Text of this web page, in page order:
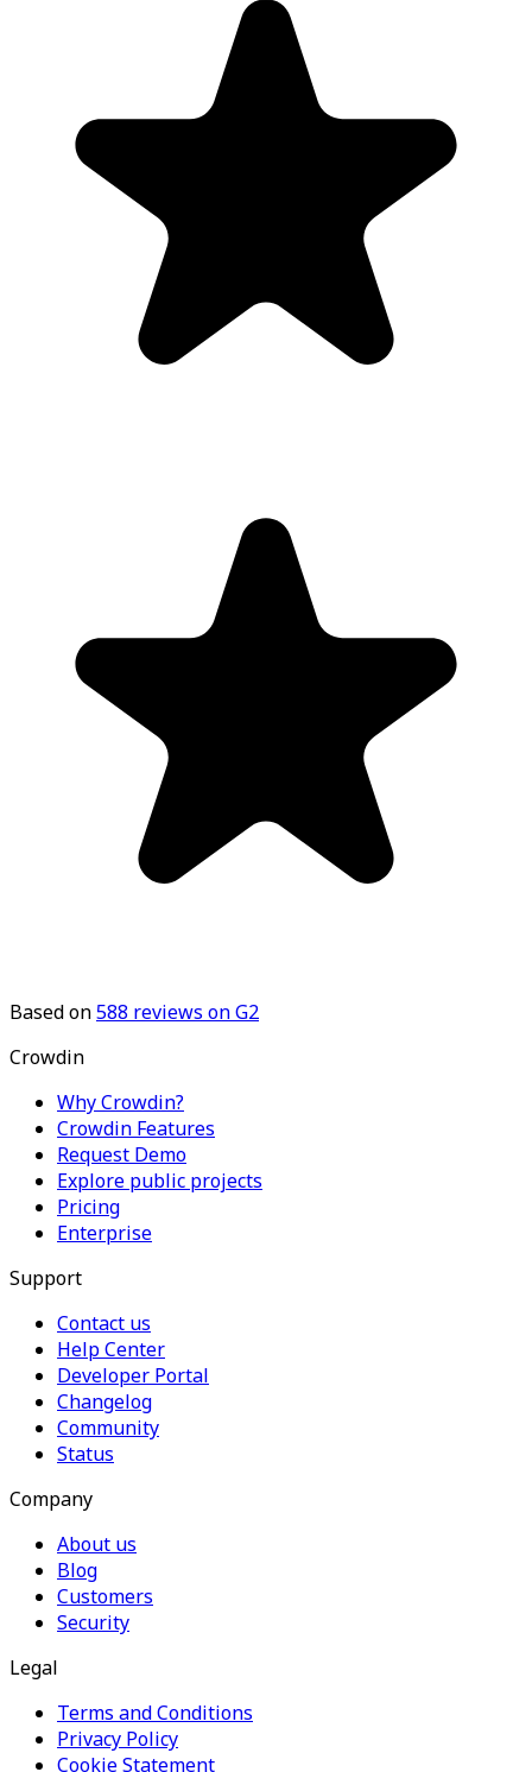
Based on588 reviews on G2
Crowdin
Why Crowdin?
Crowdin Features
Request Demo
Explore public projects
Pricing
Enterprise
Support
Contact us
Help Center
Developer Portal
Changelog
Community
Status
Company
About us
Blog
Customers
Security
Legal
Terms and Conditions
Privacy Policy
Cookie Statement